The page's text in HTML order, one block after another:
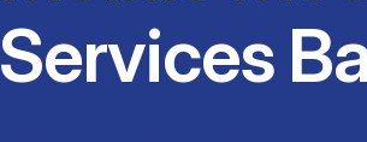
Services